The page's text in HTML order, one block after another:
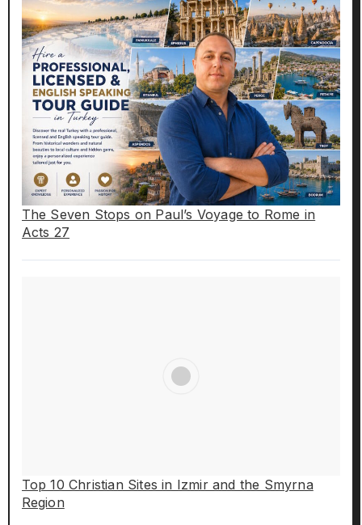
The Seven Stops on Paul’s Voyage to Rome in
Acts 27
Top 10 Christian Sites in Izmir and the Smyrna
Region